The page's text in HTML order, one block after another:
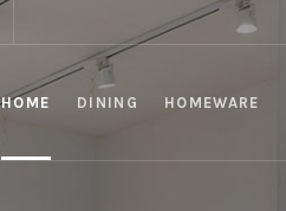
HOME DINING HOMEWARE